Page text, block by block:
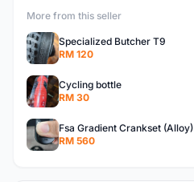
More from this seller
Specialized Butcher T9
RM 120
Cycling bottle
RM 30
Fsa Gradient Crankset (Alloy)
RM 560